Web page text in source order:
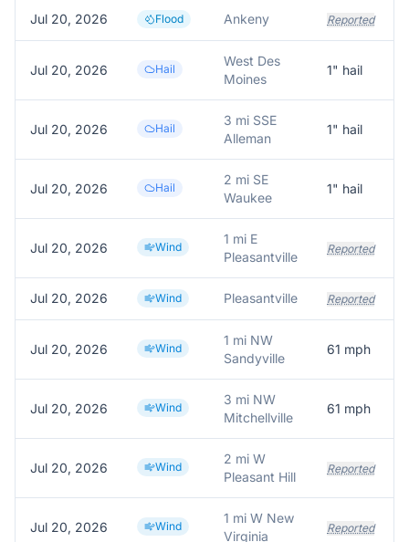
Jul 20, 2026 Flood Ankeny Reported
Jul 20, 2026 Hail
West Des
Moines
1" hail
Jul 20, 2026 Hail
3 mi SSE
Alleman
1" hail
Jul 20, 2026 Hail
2 mi SE
Waukee
1" hail
Jul 20, 2026 Wind
1 mi E
Pleasantville
Reported
Jul 20, 2026 Wind Pleasantville Reported
Jul 20, 2026 Wind
1 mi NW
Sandyville
61 mph
Jul 20, 2026 Wind
3 mi NW
Mitchellville
61 mph
Jul 20, 2026 Wind
2 mi W
Pleasant Hill
Reported
Jul 20, 2026 Wind
1 mi W New
Virginia
Reported